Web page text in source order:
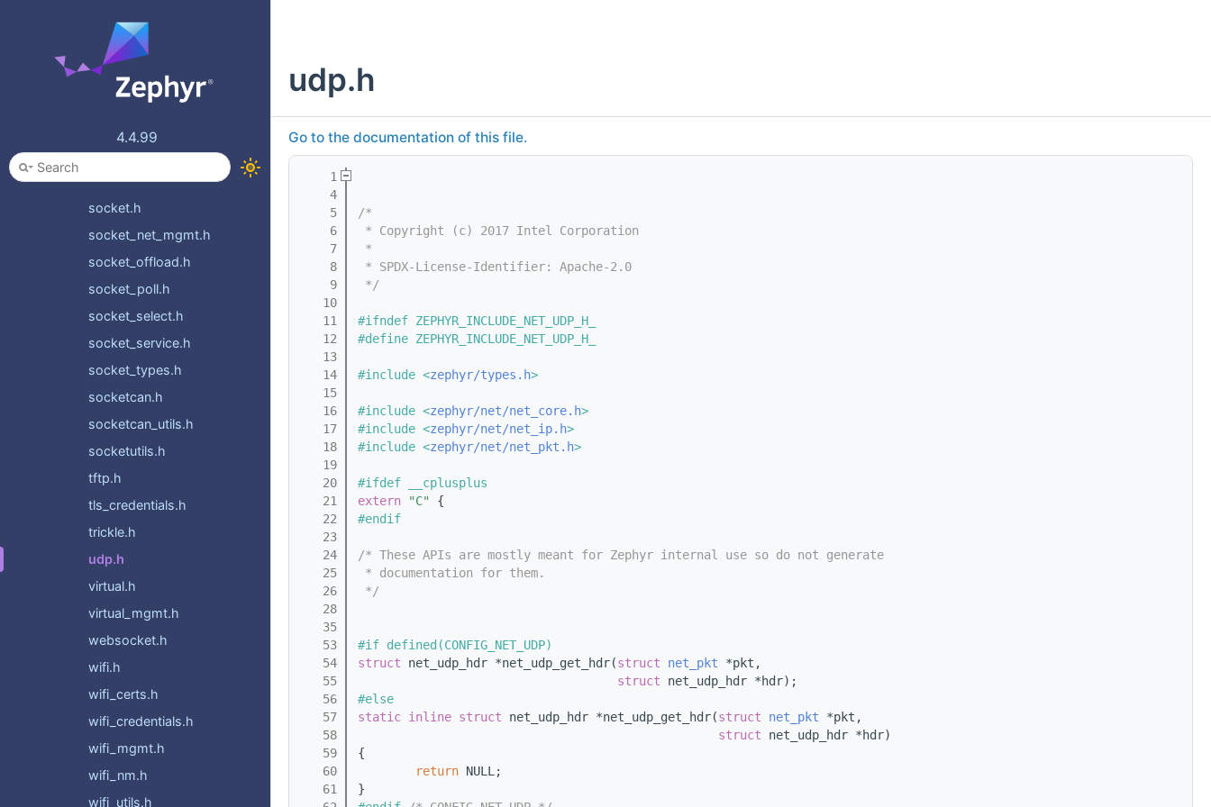
4.4.99
ppp.h
promiscuous.h
ptp.h
ptp_time.h
rtp.h
sntp.h
socket.h
socket_net_mgmt.h
socket_offload.h
socket_poll.h
socket_select.h
socket_service.h
socket_types.h
socketcan.h
socketcan_utils.h
socketutils.h
tftp.h
tls_credentials.h
trickle.h
udp.h
virtual.h
virtual_mgmt.h
websocket.h
wifi.h
wifi_certs.h
wifi_credentials.h
wifi_mgmt.h
wifi_nm.h
wifi_utils.h
udp.h
Go to the documentation of this file.
    1
    4
    5
/*
    6
* Copyright (c) 2017 Intel Corporation
    7
*
    8
* SPDX-License-Identifier: Apache-2.0
    9
*/
   10
   11
#ifndef ZEPHYR_INCLUDE_NET_UDP_H_
   12
#define ZEPHYR_INCLUDE_NET_UDP_H_
   13
   14
#include <zephyr/types.h>
   15
   16
#include <zephyr/net/net_core.h>
   17
#include <zephyr/net/net_ip.h>
   18
#include <zephyr/net/net_pkt.h>
   19
   20
#ifdef __cplusplus
   21
extern "C"
{
   22
#endif
   23
   24
/* These APIs are mostly meant for Zephyr internal use so do not generate
   25
* documentation for them.
   26
*/
   28
   35
   53
#if defined(CONFIG_NET_UDP)
   54
struct net_udp_hdr *net_udp_get_hdr(struct net_pkt *pkt,
   55
struct net_udp_hdr *hdr);
   56
#else
   57
static inline struct net_udp_hdr *net_udp_get_hdr(struct net_pkt *pkt,
   58
struct net_udp_hdr *hdr)
   59
{
   60
return NULL;
   61
}